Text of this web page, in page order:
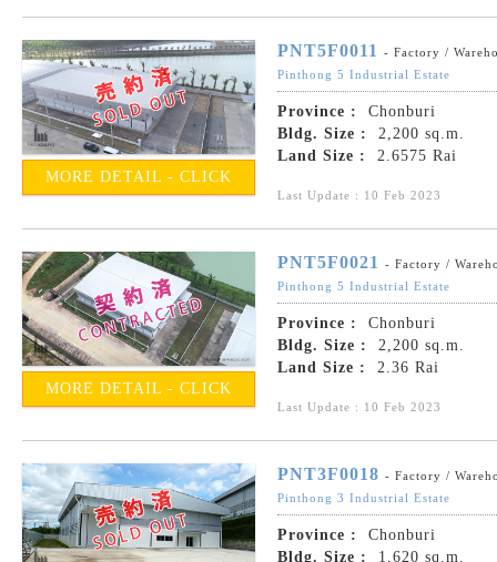
MORE DETAIL - CLICK
PNT5F0011
- Factory /
Pinthong 5 Industrial Estate
Province :
Chonburi
Bldg. Size :
2,200 sq.m.
Land Size :
2.6575 Rai
Last Update : 10 Feb 2023
MORE DETAIL - CLICK
PNT5F0021
- Factory /
Pinthong 5 Industrial Estate
Province :
Chonburi
Bldg. Size :
2,200 sq.m.
Land Size :
2.36 Rai
Last Update : 10 Feb 2023
PNT3F0018 - Factory /
Pinthong 3 Industrial Estate
Province :
Chonburi
Bldg. Size :
1,620 sq.m.